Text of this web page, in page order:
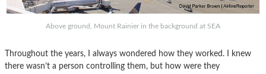
Above ground, Mount Rainier in the background at SEA
Throughout the years, I always wondered how they worked. I knew
there wasn’t a person controlling them, but how were they